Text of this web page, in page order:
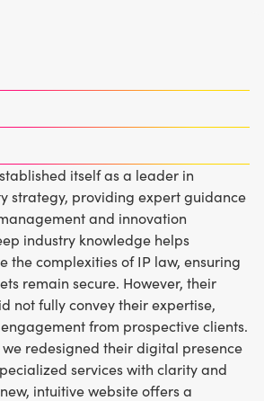
itself as a leader in
strategy, providing expert guidance
and innovation
industry knowledge helps
the complexities of IP law, ensuring
remain secure. However, their
not fully convey their expertise,
from prospective clients.
redesigned their digital presence
services with clarity and
intuitive website offers a